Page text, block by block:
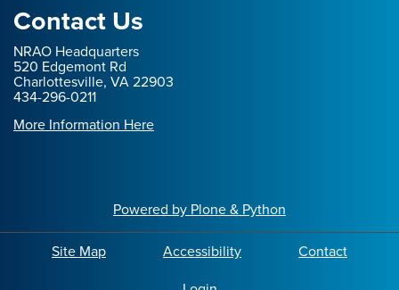
Contact Us
NRAO Headquarters
520 Edgemont Rd
Charlottesville, VA 22903
434-296-0211
More Information Here
Powered by Plone & Python
Site Map Accessibility
Contact